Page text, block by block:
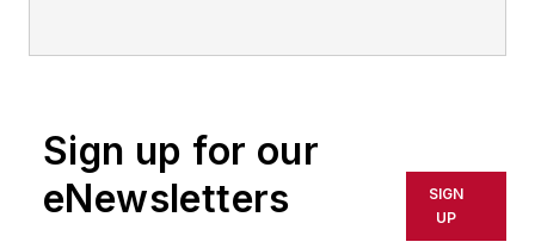
Sign up for our
eNewsletters
SIGN
UP